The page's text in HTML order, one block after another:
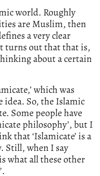
world. Roughly
are Muslim, then
a very clear
turns out that that is,
about a certain
which was
idea. So, the Islamic
Some people have
philosophy’, but I
that ‘Islamicate’ is a
Still, when I say
what all these other